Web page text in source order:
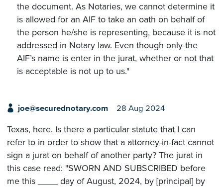
the document. As Notaries, we cannot determine it
is allowed for an AIF to take an oath on behalf of
the person he/she is representing, because it is not
addressed in Notary law. Even though only the
AIF’s name is enter in the jurat, whether or not that
is acceptable is not up to us."
joe@securednotary.com 28 Aug 2024
Texas, here. Is there a particular statute that I can
refer to in order to show that a attorney-in-fact cannot
sign a jurat on behalf of another party? The jurat in
this case read: "SWORN AND SUBSCRIBED before
me this ____ day of August, 2024, by [principal] by